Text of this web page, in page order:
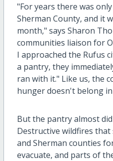
"For years there was
Sherman County, and it
month," says Sharon
communities liaison for
I approached the Rufus
a pantry, they
ran with it." Like us, the
hunger doesn't belong
But the pantry almost
Destructive wildfires
and Sherman counties
evacuate, and parts of